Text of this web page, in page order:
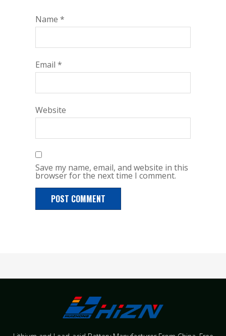
Name *
Email *
Website
Save my name, email, and website in this
browser for the next time I comment.